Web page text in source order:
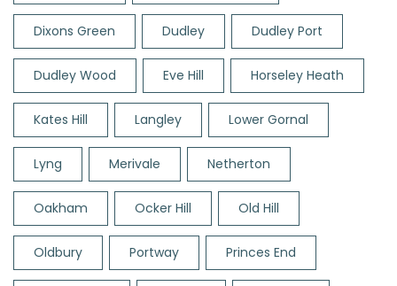
Dixons Green Dudley Dudley Port
Dudley Wood Eve Hill Horseley Heath
Kates Hill Langley Lower Gornal
Lyng Merivale Netherton
Oakham Ocker Hill Old Hill
Oldbury Portway Princes End